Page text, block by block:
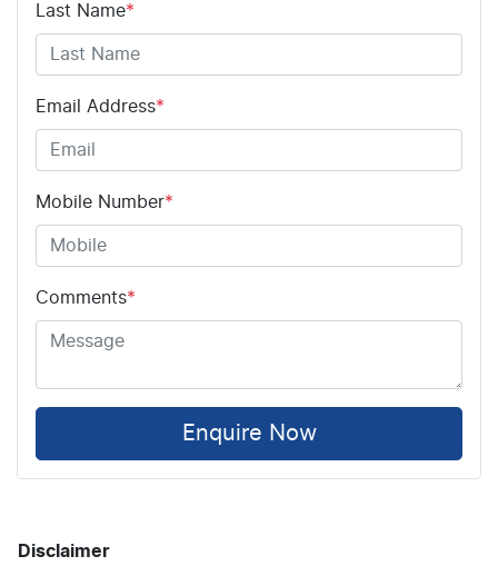
Last Name*
Email Address*
Mobile Number*
Comments*
Enquire Now
Disclaimer